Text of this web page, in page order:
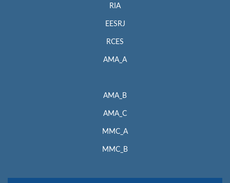
RIA
EESRJ
RCES
AMA_A
AMA_B
AMA_C
MMC_A
MMC_B